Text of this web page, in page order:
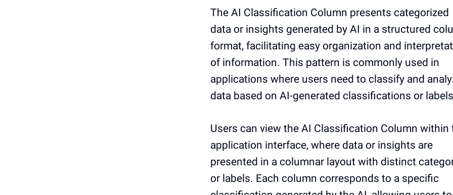
The AI Classification Column presents categorized
data or insights generated by AI in a structured
format, facilitating easy organization and
of information. This pattern is commonly used in
applications where users need to classify and
data based on AI-generated classifications or
Users can view the AI Classification Column within
application interface, where data or insights are
presented in a columnar layout with distinct
or labels. Each column corresponds to a specific